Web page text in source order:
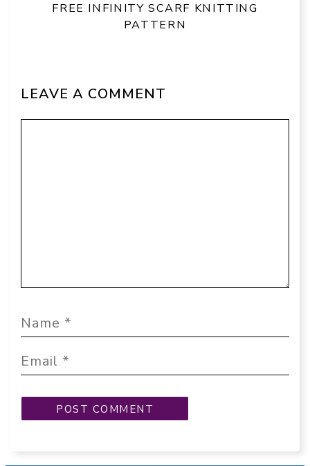
FREE INFINITY SCARF KNITTING
PATTERN
LEAVE A COMMENT